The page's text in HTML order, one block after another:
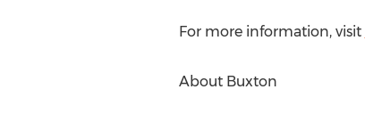
For more information, visit
About Buxton